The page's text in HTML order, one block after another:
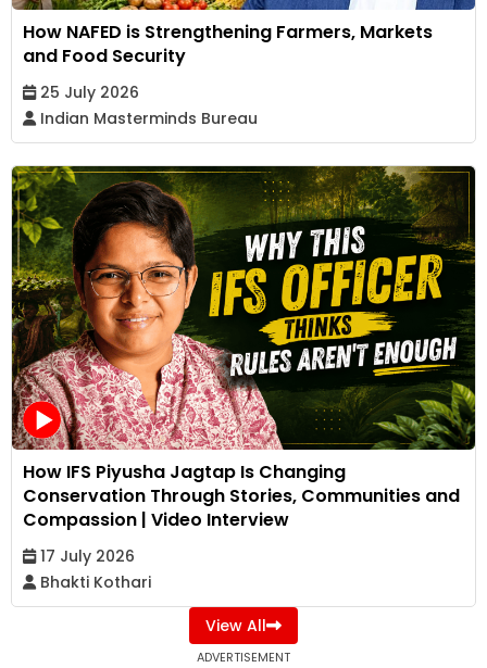
How NAFED is Strengthening Farmers, Markets
and Food Security
25 July 2026
Indian Masterminds Bureau
How IFS Piyusha Jagtap Is Changing
Conservation Through Stories, Communities and
Compassion | Video Interview
17 July 2026
Bhakti Kothari
View All
ADVERTISEMENT